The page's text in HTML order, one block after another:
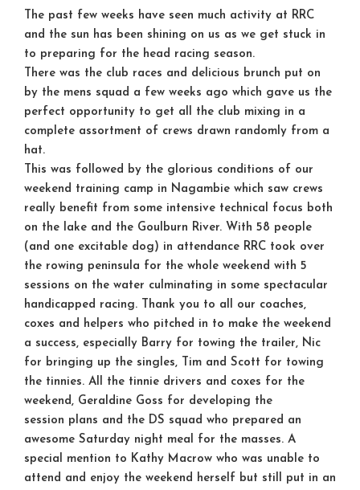
The past few weeks have seen much activity at RRC
and the sun has been shining on us as we get stuck in
to preparing for the head racing season.
There was the club races and delicious brunch put on
by the mens squad a few weeks ago which gave us the
perfect opportunity to get all the club mixing in a
complete assortment of crews drawn randomly from a
hat.
This was followed by the glorious conditions of our
weekend training camp in Nagambie which saw crews
really benefit from some intensive technical focus both
on the lake and the Goulburn River. With 58 people
(and one excitable dog) in attendance RRC took over
the rowing peninsula for the whole weekend with 5
sessions on the water culminating in some spectacular
handicapped racing. Thank you to all our coaches,
coxes and helpers who pitched in to make the weekend
a success, especially Barry for towing the trailer, Nic
for bringing up the singles, Tim and Scott for towing
the tinnies. All the tinnie drivers and coxes for the
weekend, Geraldine Goss for developing the
session plans and the DS squad who prepared an
awesome Saturday night meal for the masses. A
special mention to Kathy Macrow who was unable to
attend and enjoy the weekend herself but still put in an